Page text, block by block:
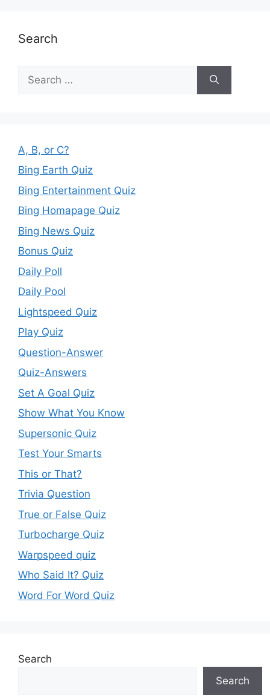
Search
for:
A, B, or C?
Bing Earth Quiz
Bing Entertainment Quiz
Bing Homapage Quiz
Bing News Quiz
Bonus Quiz
Daily Poll
Daily Pool
Lightspeed Quiz
Play Quiz
Question-Answer
Quiz-Answers
Set A Goal Quiz
Show What You Know
Supersonic Quiz
Test Your Smarts
This or That?
Trivia Question
True or False Quiz
Turbocharge Quiz
Warpspeed quiz
Who Said It? Quiz
Word For Word Quiz
Search
Search